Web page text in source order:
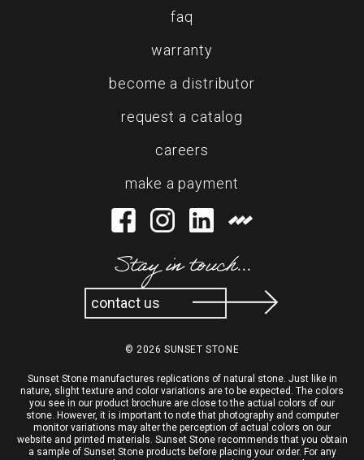
faq
warranty
become a distributor
request a catalog
careers
make a payment
Stay in touch...
contact us
© 2026 SUNSET STONE
Sunset Stone manufactures replications of natural stone. Just like in
nature, slight texture and color variations are to be expected. The colors
you see in our product brochure are close to the actual colors of our
stone. However, it is important to note that photography and computer
monitor variations may alter the perception of actual colors on our
website and printed materials. Sunset Stone recommends that you obtain
a sample of Sunset Stone products before placing your order. For any